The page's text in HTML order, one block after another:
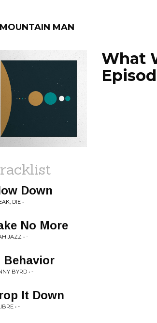
MOUNTAIN MAN
PROGRAMS
What
Down
DIE • -
No More
JAZZ • -
Behavior
BYRD • -
It Down
• -